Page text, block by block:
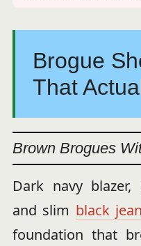
Brogue
That
Brown Brogues
Dark navy blazer,
and slim black
foundation that